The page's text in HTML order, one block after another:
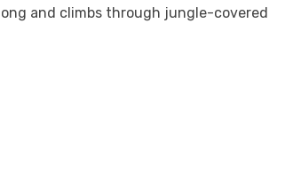
and climbs through jungle-covered